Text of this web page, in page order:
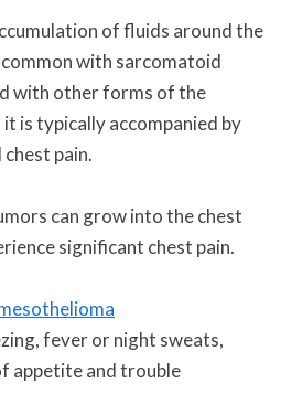
of fluids around the
with sarcomatoid
with other forms of the
is typically accompanied by
pain.
can grow into the chest
significant chest pain.
fever or night sweats,
appetite and trouble